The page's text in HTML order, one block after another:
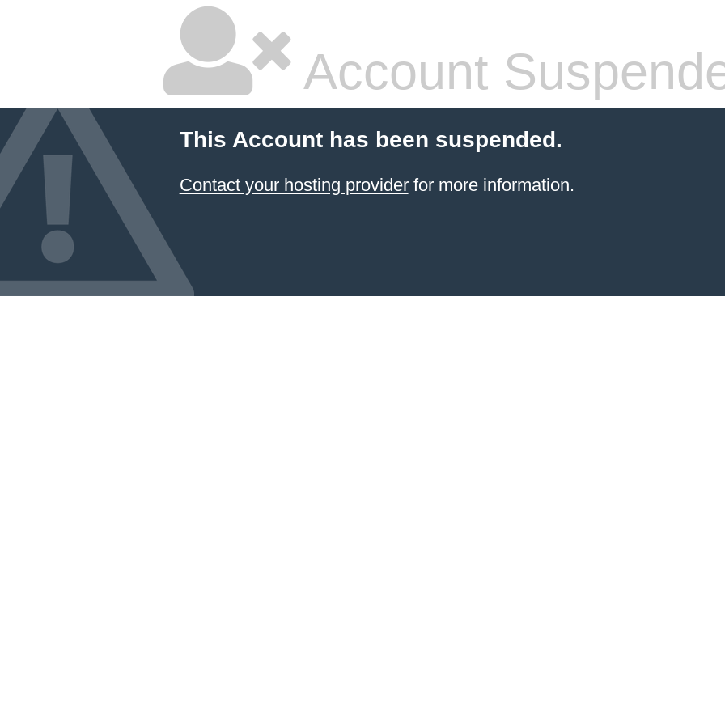
Account
This Account has been suspended.
Contact your hosting providerfor more information.